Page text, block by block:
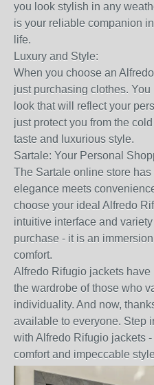
you look stylish in any
is your reliable companion
life.
Luxury and Style:
When you choose an
just purchasing clothes.
look that will reflect your
just protect you from the
taste and luxurious style.
Sartale: Your Personal
The Sartale online store
elegance meets
choose your ideal Alfredo
intuitive interface and
purchase - it is an
comfort.
Alfredo Rifugio jackets
the wardrobe of those who
individuality. And now,
available to everyone. Step
with Alfredo Rifugio jackets
comfort and impeccable